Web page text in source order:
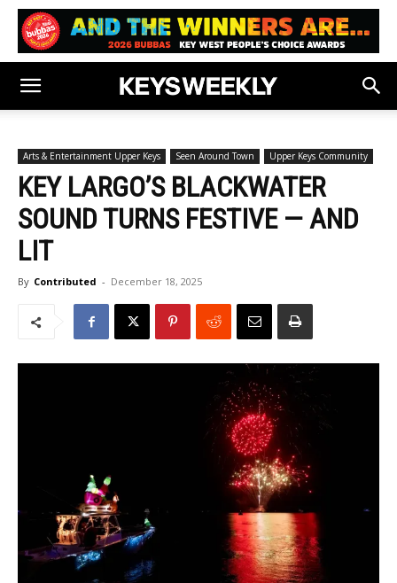
Arts & Entertainment Upper Keys Seen Around Town Upper Keys Community
KEY LARGO’S BLACKWATER
SOUND TURNS FESTIVE — AND
LIT
By Contributed - December 18, 2025